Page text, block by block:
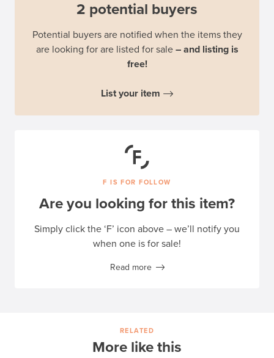
2 potential buyers
Potential buyers are notified when the items they
are looking for are listed for sale – and listing is
free!
List your item
F IS FOR FOLLOW
Are you looking for this item?
Simply click the ‘F’ icon above – we’ll notify you
when one is for sale!
Read more
RELATED
More like this